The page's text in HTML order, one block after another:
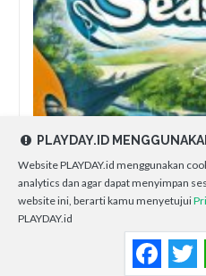
PLAYDAY.ID
Website PLAYDAY.id menggunakan
analytics dan agar dapat menyimpan
website ini, berarti kamu menyetujui
PLAYDAY.id